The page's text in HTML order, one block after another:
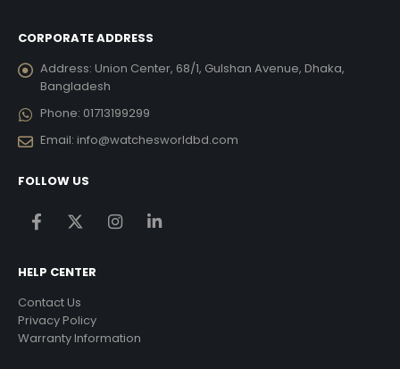
CORPORATE ADDRESS
Address: Union Center, 68/1, Gulshan Avenue, Dhaka,
Bangladesh
Phone: 01713199299
Email: info@watchesworldbd.com
FOLLOW US
HELP CENTER
Contact Us
Privacy Policy
Warranty Information